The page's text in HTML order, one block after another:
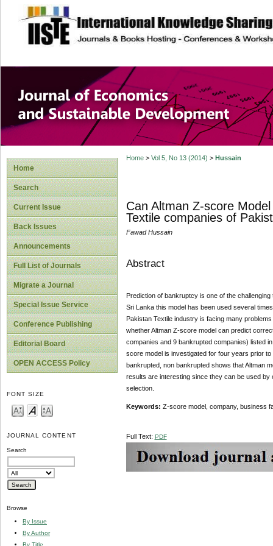
site description
Journal of
Development
Home
Search
Current Issue
Back Issues
Announcements
Full List of Journals
Migrate a Journal
Special Issue Service
Conference Publishing
Editorial Board
OPEN ACCESS Policy
FONT SIZE
JOURNAL CONTENT
Search
Browse
By Issue
By Author
By Title
Home> Vol 5, No 13 (2014) > Hussain
Can Altman Z-score
Textile companies of
Fawad Hussain
Abstract
Prediction of bankruptcy is one of the
Sri Lanka this model has been used several
Pakistan Textile industry is facing many
whether Altman Z-score model can predict
companies and 9 bankrupted companies) listed
score model is investigated for four years prior
bankrupted, non bankrupted shows that Altman
results are interesting since they can be used
selection.
Keywords: Z-score model, company, business
Full Text: PDF